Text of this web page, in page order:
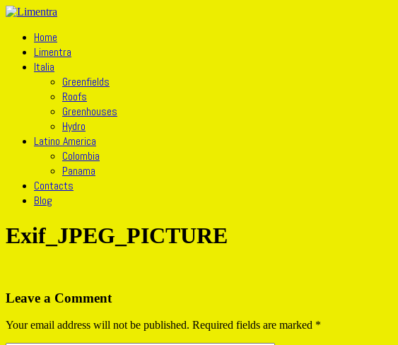
Home
Limentra
Italia
Greenfields
Roofs
Greenhouses
Hydro
Latino America
Colombia
Panama
Contacts
Blog
Exif_JPEG_PICTURE
Leave a Comment
Your email address will not be published. Required fields are marked *